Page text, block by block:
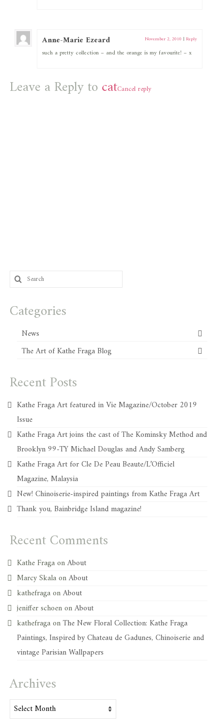
Anne-Marie Ezeard November 2, 2010 | Reply
such a pretty collection – and the orange is my favourite! – x
Leave a Reply tocatCancel reply
Search
for:
Categories
News
The Art of Kathe Fraga Blog
Recent Posts
Kathe Fraga Art featured in Vie Magazine/October 2019
Issue
Kathe Fraga Art joins the cast of The Kominsky Method and
Brooklyn 99-TY Michael Douglas and Andy Samberg
Kathe Fraga Art for Cle De Peau Beaute/L’Officiel
Magazine, Malaysia
New! Chinoiserie-inspired paintings from Kathe Fraga Art
Thank you, Bainbridge Island magazine!
Recent Comments
Kathe FragaonAbout
Marcy SkalaonAbout
kathefragaonAbout
jeniffer schoenonAbout
kathefragaonThe New Floral Collection: Kathe Fraga
Paintings, Inspired by Chateau de Gadunes, Chinoiserie and
vintage Parisian Wallpapers
Archives
Archives